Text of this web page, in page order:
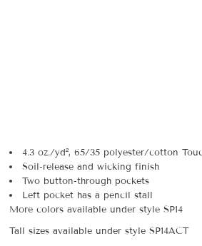
4.3 oz./yd², 65/35 polyester/cotton
Soil-release and wicking finish
Two button-through pockets
Left pocket has a pencil stall
More colors available under style SP14
Tall sizes available under style SP14ACT